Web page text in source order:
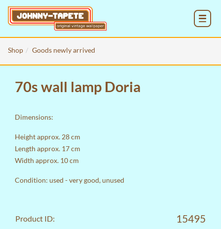
Shop Goods newly arrived
70s wall lamp Doria
Dimensions:
Height approx. 28 cm
Length approx. 17 cm
Width approx. 10 cm
Condition: used - very good, unused
Product ID: 15495